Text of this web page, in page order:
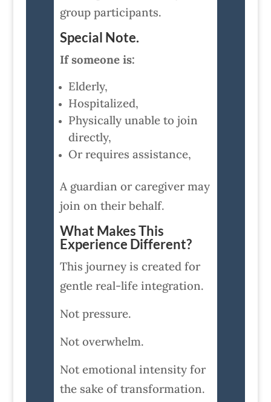
group participants.
Special Note.
If someone is:
Elderly,
Hospitalized,
Physically unable to join
directly,
Or requires assistance,
A guardian or caregiver may
join on their behalf.
What Makes This
Experience Different?
This journey is created for
gentle real-life integration.
Not pressure.
Not overwhelm.
Not emotional intensity for
the sake of transformation.